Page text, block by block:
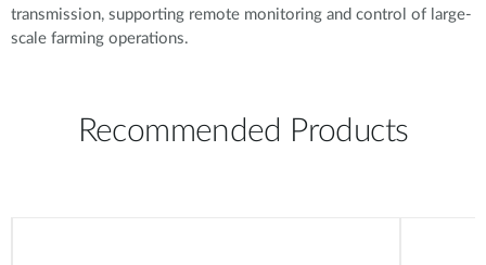
transmission, supporting remote monitoring and control of large-
scale farming operations.
Recommended Products